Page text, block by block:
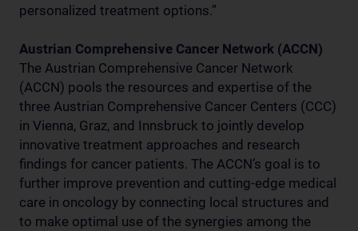
personalized treatment options.”
Austrian Comprehensive Cancer Network (ACCN)
The Austrian Comprehensive Cancer Network
(ACCN) pools the resources and expertise of the
three Austrian Comprehensive Cancer Centers (CCC)
in Vienna, Graz, and Innsbruck to jointly develop
innovative treatment approaches and research
findings for cancer patients. The ACCN’s goal is to
further improve prevention and cutting-edge medical
care in oncology by connecting local structures and
to make optimal use of the synergies among the